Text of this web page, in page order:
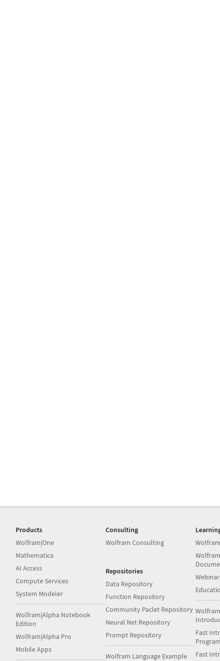
Products
Wolfram|One
Mathematica
AI Access
Compute Services
System Modeler
Wolfram|Alpha Notebook
Edition
Wolfram|Alpha Pro
Mobile Apps
Consulting
Wolfram Consulting
Repositories
Data Repository
Function Repository
Community Paclet Repository
Neural Net Repository
Prompt Repository
Wolfram Language Example
Fast
Fast